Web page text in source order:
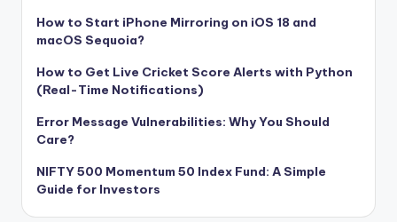
How to Start iPhone Mirroring on iOS 18 and
macOS Sequoia?
How to Get Live Cricket Score Alerts with Python
(Real-Time Notifications)
Error Message Vulnerabilities: Why You Should
Care?
NIFTY 500 Momentum 50 Index Fund: A Simple
Guide for Investors